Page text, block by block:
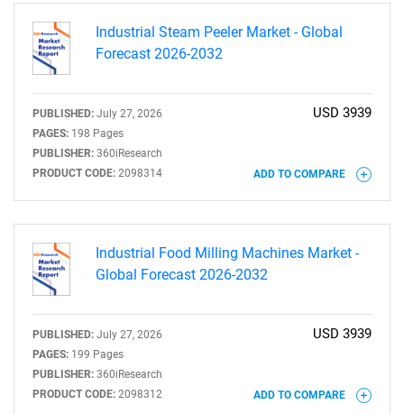
Industrial Steam Peeler Market - Global
Forecast 2026-2032
PUBLISHED: July 27, 2026
PAGES: 198 Pages
PUBLISHER: 360iResearch
PRODUCT CODE: 2098314
USD 3939
ADD TO COMPARE
Industrial Food Milling Machines Market -
Global Forecast 2026-2032
PUBLISHED: July 27, 2026
PAGES: 199 Pages
PUBLISHER: 360iResearch
PRODUCT CODE: 2098312
USD 3939
ADD TO COMPARE